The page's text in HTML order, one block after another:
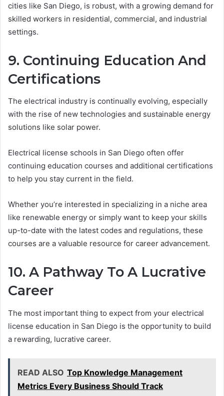
cities like San Diego, is robust, with a growing demand for
skilled workers in residential, commercial, and industrial
settings.
9. Continuing Education And
Certifications
The electrical industry is continually evolving, especially
with the rise of new technologies and sustainable energy
solutions like solar power.
Electrical license schools in San Diego often offer
continuing education courses and additional certifications
to help you stay current in the field.
Whether you’re interested in specializing in a niche area
like renewable energy or simply want to keep your skills
up-to-date with the latest codes and regulations, these
courses are a valuable resource for career advancement.
10. A Pathway To A Lucrative
Career
The most important thing to expect from your electrical
license education in San Diego is the opportunity to build
a rewarding, lucrative career.
READ ALSO Top Knowledge Management
Metrics Every Business Should Track